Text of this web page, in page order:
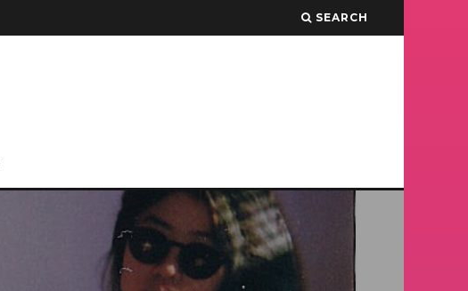
SEARCH